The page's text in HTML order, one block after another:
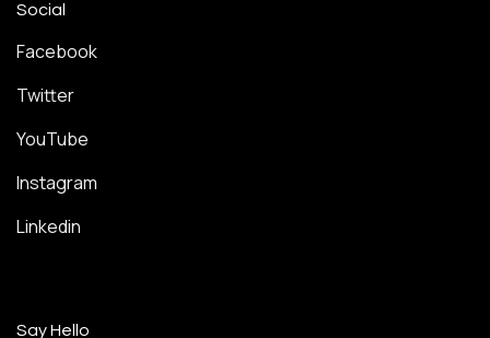
Social
Facebook
Twitter
YouTube
Instagram
Linkedin
Say Hello